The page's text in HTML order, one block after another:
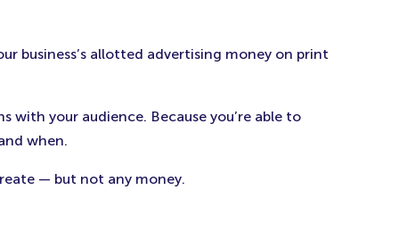
business’s allotted advertising money on print
your audience. Because you’re able to
when.
— but not any money.